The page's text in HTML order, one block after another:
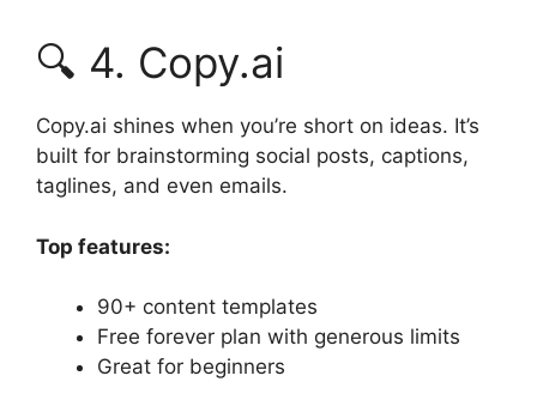
🔍 4. Copy.ai
Copy.ai shines when you’re short on ideas. It’s
built for brainstorming social posts, captions,
taglines, and even emails.
Top features:
90+ content templates
Free forever plan with generous limits
Great for beginners